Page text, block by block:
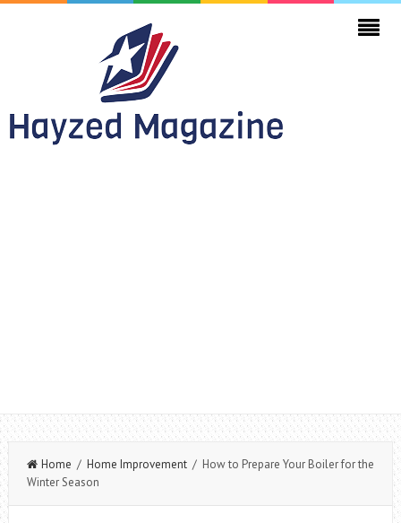
Home / Home Improvement/ How to Prepare Your Boiler for the
Winter Season